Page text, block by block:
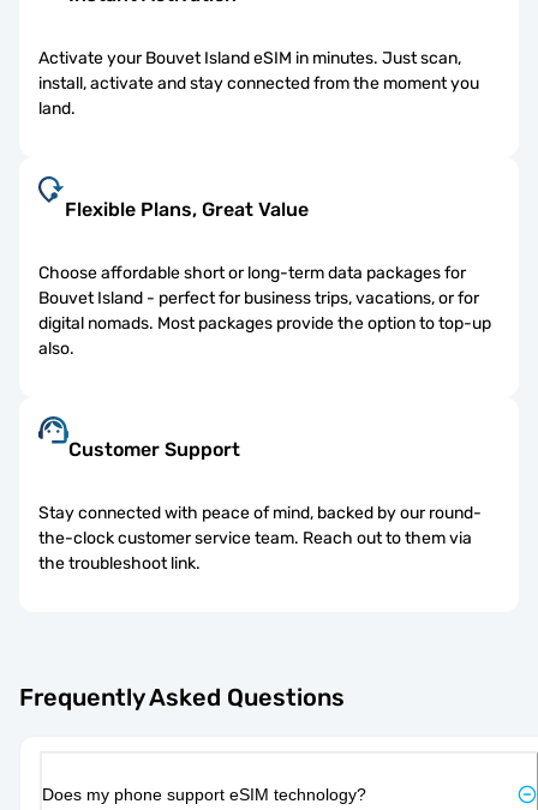
Activate your Bouvet Island eSIM in minutes. Just scan,
install, activate and stay connected from the moment you
land.
Flexible Plans, Great Value
Choose affordable short or long-term data packages for
Bouvet Island - perfect for business trips, vacations, or for
digital nomads. Most packages provide the option to top-up
also.
Customer Support
Stay connected with peace of mind, backed by our round-
the-clock customer service team. Reach out to them via
the troubleshoot link.
Frequently Asked Questions
Does my phone support eSIM technology?